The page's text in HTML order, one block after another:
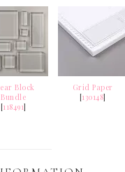
Block
Bundle
[118491]
Grid Paper
[130148]